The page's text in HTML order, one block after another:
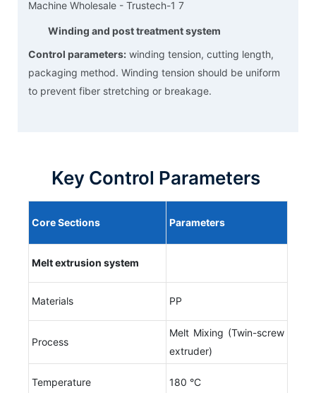
Winding and post treatment system
Control parameters: winding tension, cutting length,
packaging method. Winding tension should be uniform
to prevent fiber stretching or breakage.
Key Control Parameters
CoreSections Parameters
Melt extrusion system
Materials PP
Process
Melt Mixing (Twin-screw
extruder)
Temperature 180 °C